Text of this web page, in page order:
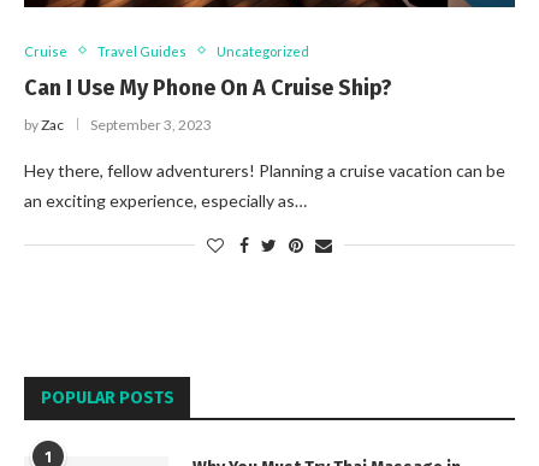
Cruise Travel Guides Uncategorized
Can I Use My Phone On A Cruise Ship?
byZac September 3, 2023
Hey there, fellow adventurers! Planning a cruise vacation can be
an exciting experience, especially as…
POPULAR POSTS
1